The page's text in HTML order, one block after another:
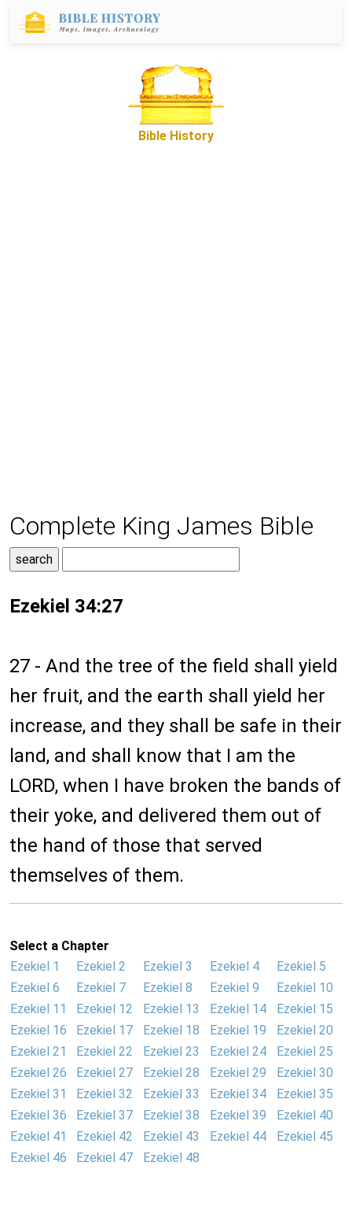
Bible History
Complete King James Bible
Ezekiel 34:27
27 - And the tree of the field shall yield
her fruit, and the earth shall yield her
increase, and they shall be safe in their
land, and shall know that I am the
LORD, when I have broken the bands of
their yoke, and delivered them out of
the hand of those that served
themselves of them.
Select a Chapter
Ezekiel 1
Ezekiel 2 Ezekiel 3 Ezekiel 4
Ezekiel 5
Ezekiel 6
Ezekiel 7 Ezekiel 8 Ezekiel 9
Ezekiel 10
Ezekiel 11
Ezekiel 12 Ezekiel 13 Ezekiel 14
Ezekiel 15
Ezekiel 16
Ezekiel 17 Ezekiel 18 Ezekiel 19
Ezekiel 20
Ezekiel 21
Ezekiel 22 Ezekiel 23 Ezekiel 24
Ezekiel 25
Ezekiel 26
Ezekiel 27 Ezekiel 28 Ezekiel 29
Ezekiel 30
Ezekiel 31
Ezekiel 32 Ezekiel 33 Ezekiel 34
Ezekiel 35
Ezekiel 36
Ezekiel 37 Ezekiel 38 Ezekiel 39
Ezekiel 40
Ezekiel 41
Ezekiel 42 Ezekiel 43 Ezekiel 44
Ezekiel 45
Ezekiel 46
Ezekiel 47 Ezekiel 48